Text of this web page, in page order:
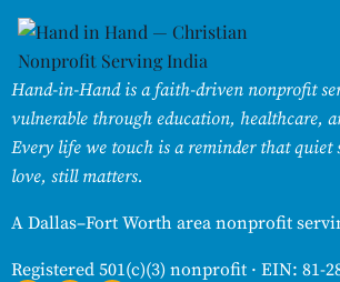
Hand-in-Hand is a faith-driven nonprofit
vulnerable through education, healthcare,
Every life we touch is a reminder that quiet
love, still matters.
A Dallas–Fort Worth area nonprofit
Registered 501(c)(3) nonprofit · EIN: 81-